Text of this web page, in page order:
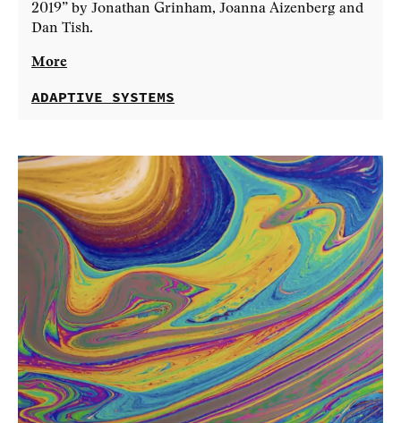
2019” by Jonathan Grinham, Joanna Aizenberg and
Dan Tish.
More
ADAPTIVE SYSTEMS